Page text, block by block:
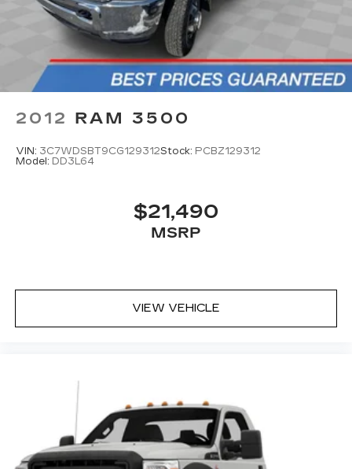
2012 RAM 3500
VIN: 3C7WDSBT9CG129312Stock: PCBZ129312
Model: DD3L64
$21,490
MSRP
VIEW VEHICLE